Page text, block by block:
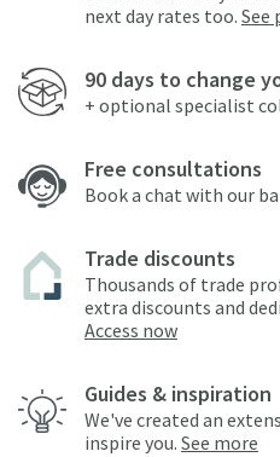
next day rates too. See
90 days to change
+ optional specialist
Free consultations
Book a chat with our
Trade discounts
Thousands of trade
extra discounts and
Access now
Guides & inspiration
We've created an
inspire you. See more